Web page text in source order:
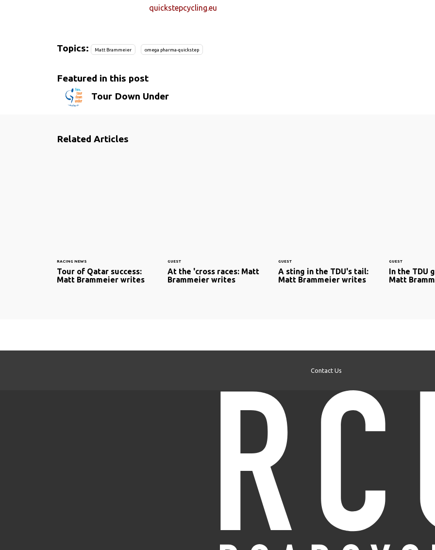
quickstepcycling.eu
Topics: Matt Brammeier omega pharma-quickstep
Featured in this post
Tour Down Under
Related Articles
RACING NEWS
Tour of Qatar success:
Matt Brammeier writes
GUEST
At the 'cross races: Matt
Brammeier writes
GUEST
A sting in the TDU's tail:
Matt Brammeier writes
GUEST
In the TDU
Matt
Contact Us